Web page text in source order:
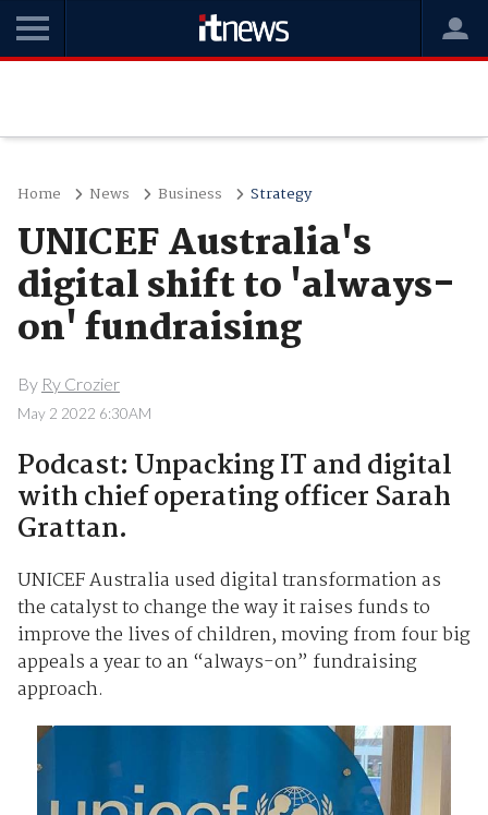
Home News Business Strategy
UNICEF Australia's
digital shift to 'always-
on' fundraising
By Ry Crozier
May 2 2022 6:30AM
Podcast: Unpacking IT and digital
with chief operating officer Sarah
Grattan.
UNICEF Australia used digital transformation as
the catalyst to change the way it raises funds to
improve the lives of children, moving from four big
appeals a year to an “always-on” fundraising
approach.